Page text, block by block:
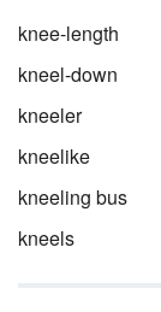
knee-length
kneel-down
kneeler
kneelike
kneeling bus
kneels